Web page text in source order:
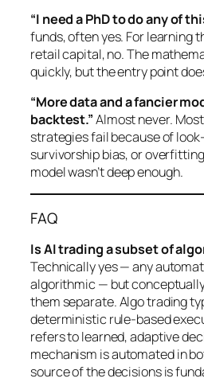
“I need a PhD to do any of
funds, often yes. For learning
retail capital, no. The
quickly, but the entry point
“More data and a fancier
backtest.”Almost never.
strategies fail because of
survivorship bias, or
model wasn’t deep enough.
FAQ
Is AI trading a subset of
Technically yes — any
algorithmic — but
them separate. Algo trading
deterministic rule-based
refers to learned, adaptive
mechanism is automated in
source of the decisions is